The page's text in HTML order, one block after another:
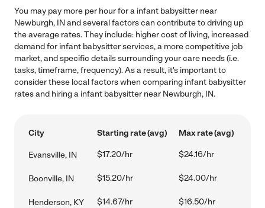
You may pay more per hour for a infant babysitter near
Newburgh, IN and several factors can contribute to driving up
the average rates. They include: higher cost of living, increased
demand for infant babysitter services, a more competitive job
market, and specific details surrounding your care needs (i.e.
tasks, timeframe, frequency). As a result, it's important to
consider these local factors when comparing infant babysitter
rates and hiring a infant babysitter near Newburgh, IN.
City Starting rate (avg) Max rate (avg)
Evansville, IN $17.20/hr $24.16/hr
Boonville, IN $15.20/hr $24.00/hr
Henderson, KY $14.67/hr $16.50/hr